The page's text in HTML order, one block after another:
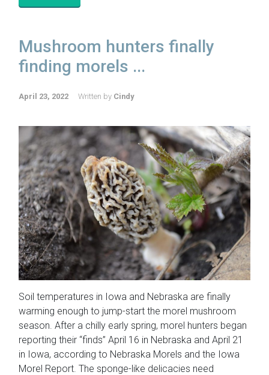
Mushroom hunters finally
finding morels ...
April 23, 2022 Written by Cindy
Soil temperatures in Iowa and Nebraska are finally
warming enough to jump-start the morel mushroom
season. After a chilly early spring, morel hunters began
reporting their “finds” April 16 in Nebraska and April 21
in Iowa, according to Nebraska Morels and the Iowa
Morel Report. The sponge-like delicacies need